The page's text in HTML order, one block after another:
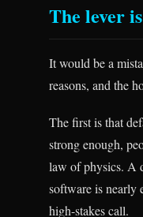
The lever
It would be a
reasons, and the
The first is that
strong enough,
law of physics. A
software is nearly
high-stakes call.